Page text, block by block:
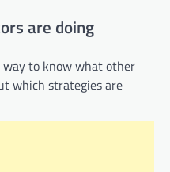
are doing
to know what other
which strategies are